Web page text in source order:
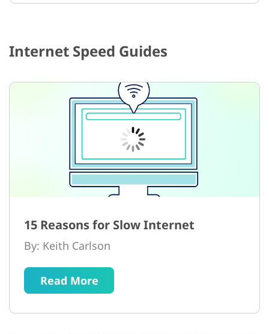
Internet Speed Guides
15 Reasons for Slow Internet
By: Keith Carlson
Read More